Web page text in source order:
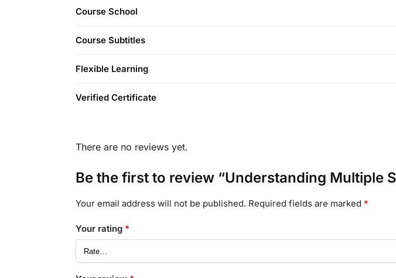
Course School
Course Subtitles
Flexible Learning
Verified Certificate
There are no reviews yet.
Be the first to review “Understanding Multiple
Your email address will not be published. Required fields are marked *
Your rating *